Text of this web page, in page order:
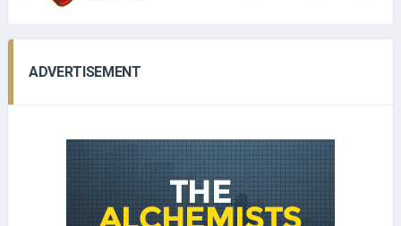
ADVERTISEMENT